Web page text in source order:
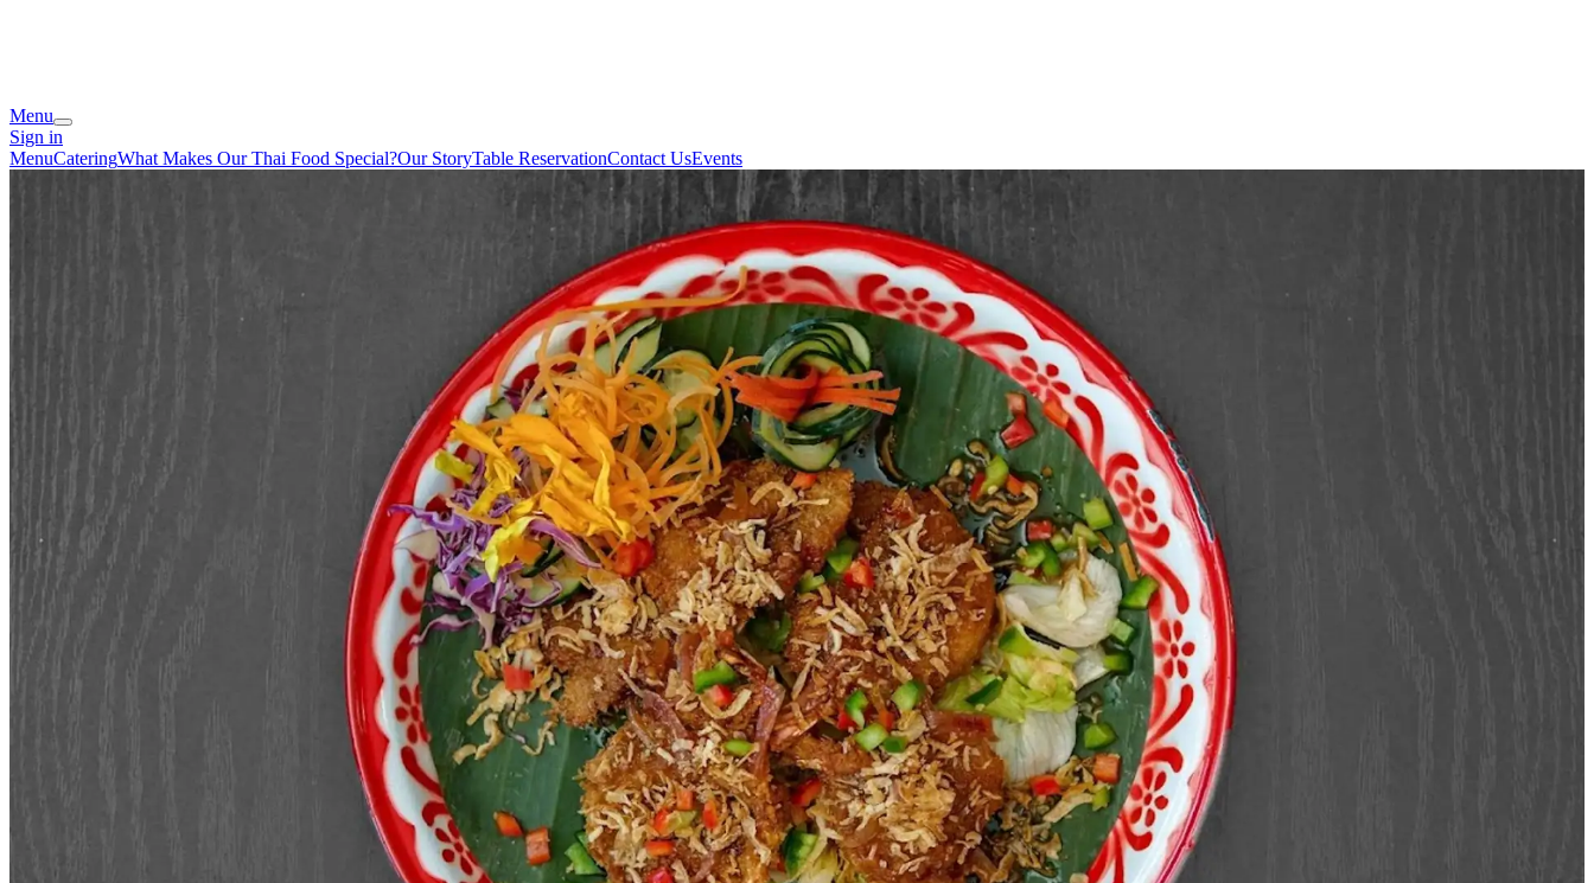
Menu
Sign in
MenuCateringWhat Makes Our Thai Food Special?Our StoryTable ReservationContact UsEvents